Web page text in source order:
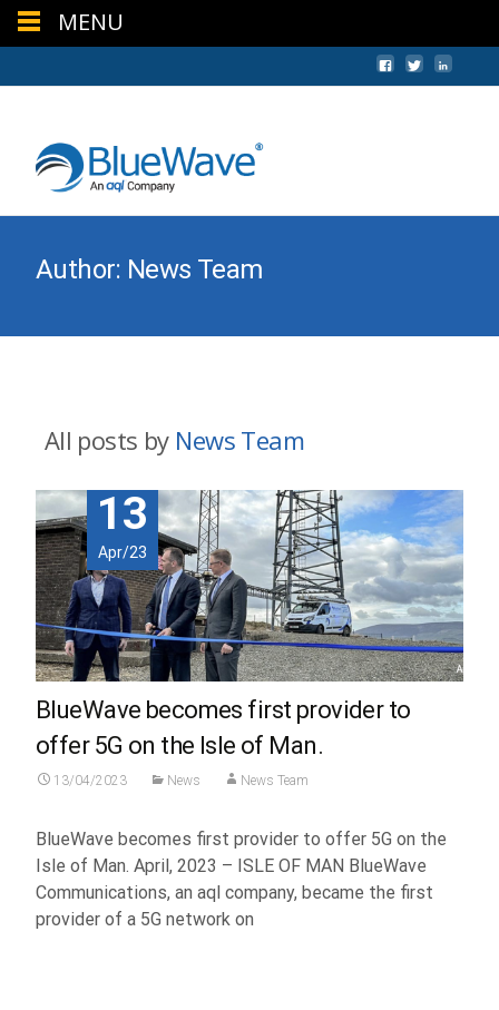
Author: News Team
All posts by News Team
13
Apr/23
BlueWave becomes first provider to
offer 5G on the Isle of Man.
13/04/2023 News News Team
BlueWave becomes first provider to offer 5G on the
Isle of Man. April, 2023 – ISLE OF MAN BlueWave
Communications, an aql company, became the first
provider of a 5G network on
MENU